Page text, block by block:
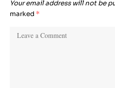
Your email address will not be
marked *